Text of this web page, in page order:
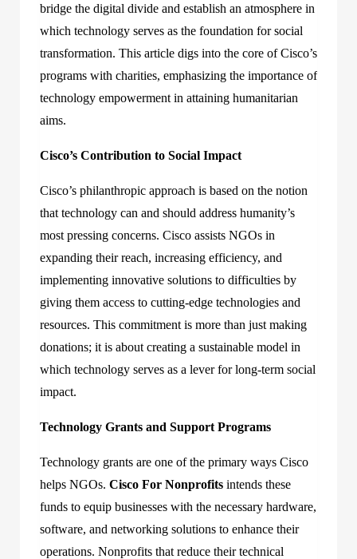
bridge the digital divide and establish an atmosphere in
which technology serves as the foundation for social
transformation. This article digs into the core of Cisco’s
programs with charities, emphasizing the importance of
technology empowerment in attaining humanitarian
aims.
Cisco’s Contribution to Social Impact
Cisco’s philanthropic approach is based on the notion
that technology can and should address humanity’s
most pressing concerns. Cisco assists NGOs in
expanding their reach, increasing efficiency, and
implementing innovative solutions to difficulties by
giving them access to cutting-edge technologies and
resources. This commitment is more than just making
donations; it is about creating a sustainable model in
which technology serves as a lever for long-term social
impact.
Technology Grants and Support Programs
Technology grants are one of the primary ways Cisco
helps NGOs. Cisco For Nonprofits intends these
funds to equip businesses with the necessary hardware,
software, and networking solutions to enhance their
operations. Nonprofits that reduce their technical